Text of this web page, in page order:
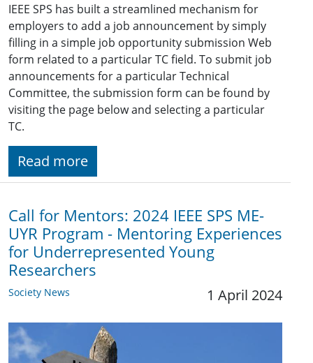
IEEE SPS has built a streamlined mechanism for
employers to add a job announcement by simply
filling in a simple job opportunity submission Web
form related to a particular TC field. To submit job
announcements for a particular Technical
Committee, the submission form can be found by
visiting the page below and selecting a particular
TC.
Read more
Call for Mentors: 2024 IEEE SPS ME-
UYR Program - Mentoring Experiences
for Underrepresented Young
Researchers
Society News 1 April 2024